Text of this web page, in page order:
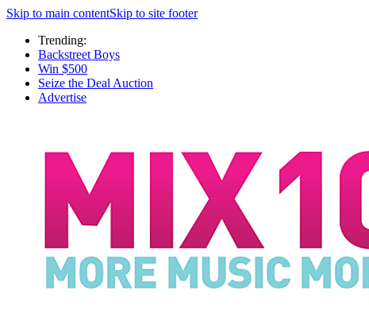
Skip to main contentSkip to site footer
Trending:
Backstreet Boys
Win $500
Seize the Deal Auction
Advertise